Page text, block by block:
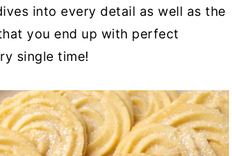
into every detail as well as the
you end up with perfect
single time!